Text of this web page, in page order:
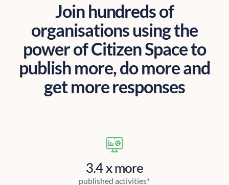
Join hundreds of
organisations using the
power of Citizen Space to
publish more, do more and
get more responses
3.4 x more
published activities*